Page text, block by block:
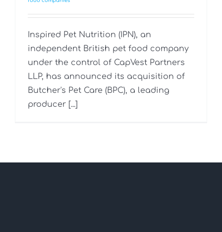
Inspired Pet Nutrition (IPN), an
independent British pet food company
under the control of CapVest Partners
LLP, has announced its acquisition of
Butcher's Pet Care (BPC), a leading
producer [...]